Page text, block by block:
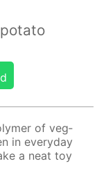
of veg­
in ev­ery­day
a neat toy